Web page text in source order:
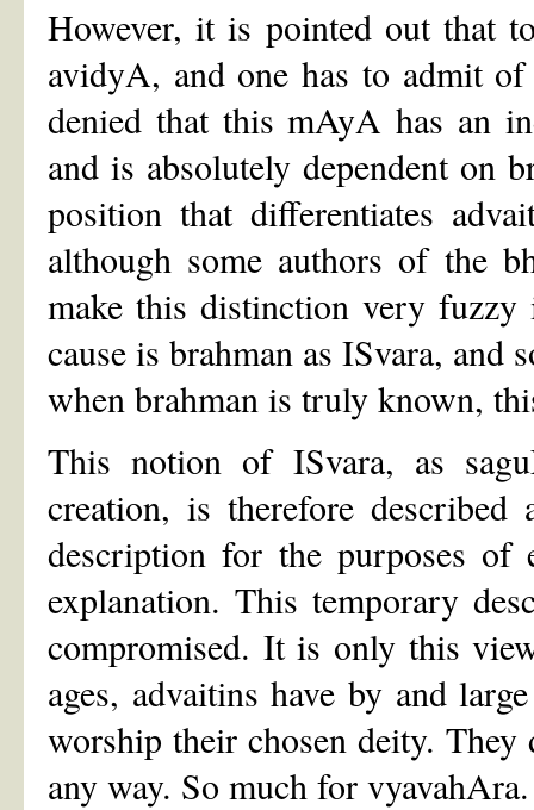
However, it is pointed out that
avidyA, and one has to admit
denied that this mAyA has an
and is absolutely dependent on
position that differentiates
although some authors of the
make this distinction very fuzzy
cause is brahman as ISvara, and
when brahman is truly known,
This notion of ISvara, as
creation, is therefore described
description for the purposes of
explanation. This temporary
compromised. It is only this
ages, advaitins have by and
worship their chosen deity.
any way. So much for vyavahAra.